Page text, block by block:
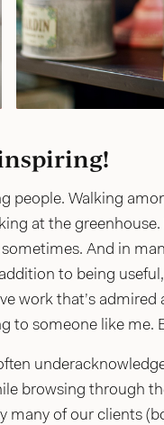
people. Walking
at the
And in
to being
work that’s
to someone like me.
browsing through
many of our clients